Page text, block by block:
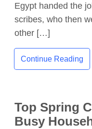
Egypt handed the
scribes, who then
other […]
Continue Reading
Top Spring
Busy